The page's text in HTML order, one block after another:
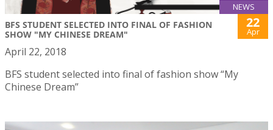
NEWS
BFS STUDENT SELECTED INTO FINAL OF FASHION
SHOW "MY CHINESE DREAM"
22
Apr
April 22, 2018
BFS student selected into final of fashion show “My
Chinese Dream”